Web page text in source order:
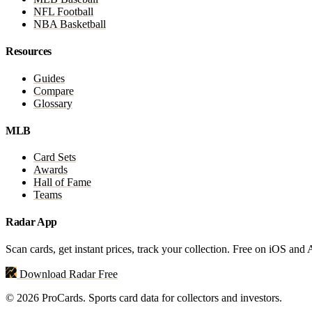
NFL Football
NBA Basketball
Resources
Guides
Compare
Glossary
MLB
Card Sets
Awards
Hall of Fame
Teams
Radar App
Scan cards, get instant prices, track your collection. Free on iOS and
Download Radar Free
© 2026 ProCards. Sports card data for collectors and investors.